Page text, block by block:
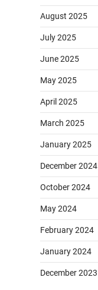
August 2025
July 2025
June 2025
May 2025
April 2025
March 2025
January 2025
December 2024
October 2024
May 2024
February 2024
January 2024
December 2023